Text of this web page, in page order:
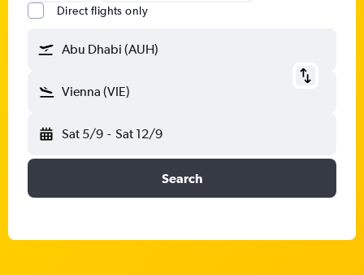
Direct flights only
Abu Dhabi (AUH)
Vienna (VIE)
Sat 5/9 - Sat 12/9
Search